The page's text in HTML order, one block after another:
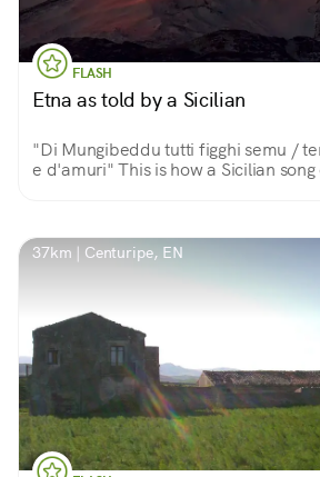
FLASH
Etna as told by a Sicilian
"Di Mungibeddu tutti figghi semu /
e d'amuri" This is how a Sicilian
37km | Centuripe, EN